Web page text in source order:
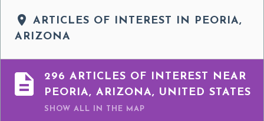

ARTICLES OF INTEREST IN PEORIA,
ARIZONA

296 ARTICLES OF INTEREST NEAR
PEORIA, ARIZONA, UNITED STATES
SHOW ALL IN THE MAP